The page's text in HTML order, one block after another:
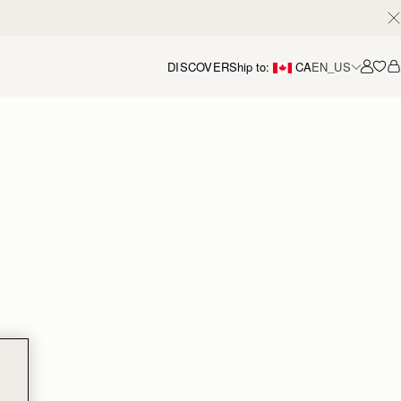
DISCOVERShip to: CAEN_US